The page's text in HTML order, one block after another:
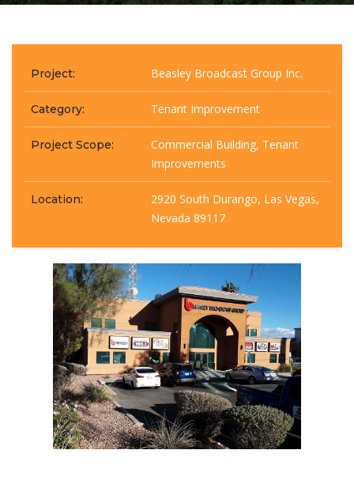
Project: Beasley Broadcast Group Inc.
Category: Tenant Improvement
Project Scope:
Commercial Building, Tenant
Improvements
Location:
2920 South Durango, Las Vegas,
Nevada 89117